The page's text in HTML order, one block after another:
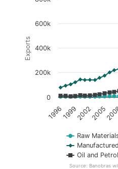
Exports
Raw
Oil and
1996199920022005
0
200k
400k
600k
Source: Banobras